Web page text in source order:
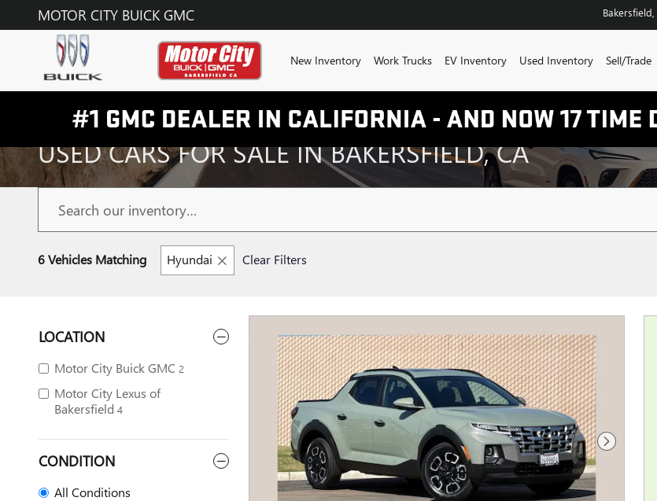
Skip to main content
MOTOR CITY BUICK GMC Bakersfield
New Inventory Work Trucks EV Inventory Used Inventory Sell/Trade
USED CARS FOR SALE IN BAKERSFIELD, CA
6 Vehicles Matching Hyundai Clear Filters
LOCATION
Motor City Buick GMC 2
Motor City Lexus of
Bakersfield 4
CONDITION
All Conditions
Next Photo